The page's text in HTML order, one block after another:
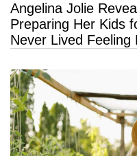
Angelina Jolie
Preparing Her Kids
Never Lived Feeling